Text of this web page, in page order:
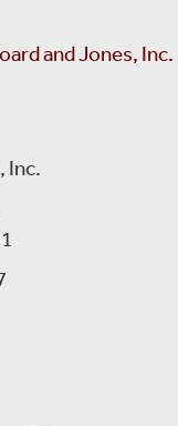
and Jones, Inc.
Inc.